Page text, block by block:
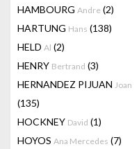
HAMBOURG Andre (2)
HARTUNG Hans (138)
HELD Al (2)
HENRY Bertrand (3)
HERNANDEZ PIJUAN Joan
(135)
HOCKNEY David (1)
HOYOS Ana Mercedes (7)